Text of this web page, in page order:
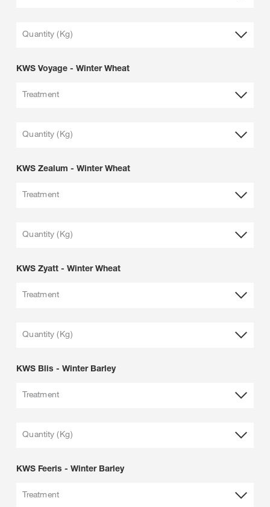
Quantity (Kg)
KWS Voyage - Winter Wheat
Treatment
Quantity (Kg)
KWS Zealum - Winter Wheat
Treatment
Quantity (Kg)
KWS Zyatt - Winter Wheat
Treatment
Quantity (Kg)
KWS Blis - Winter Barley
Treatment
Quantity (Kg)
KWS Feeris - Winter Barley
Treatment